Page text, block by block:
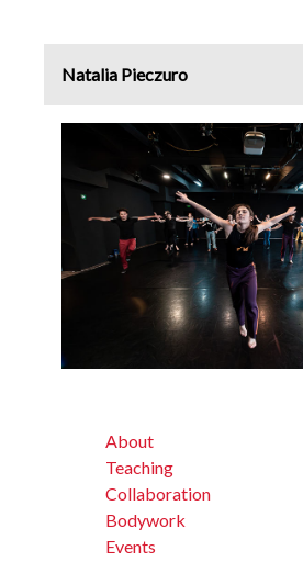
Natalia Pieczuro
About
Teaching
Collaboration
Bodywork
Events